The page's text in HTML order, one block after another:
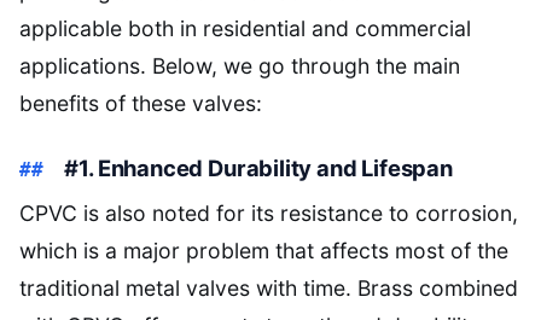
applicable both in residential and commercial
applications. Below, we go through the main
benefits of these valves:
#1. Enhanced Durability and Lifespan
CPVC is also noted for its resistance to corrosion,
which is a major problem that affects most of the
traditional metal valves with time. Brass combined